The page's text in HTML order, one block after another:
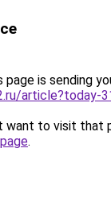
page is sending
article?today-
want to visit that
.